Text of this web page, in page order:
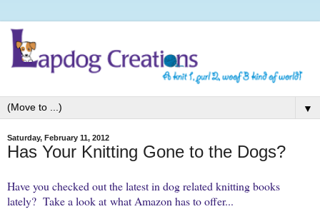
▼
Saturday, February 11, 2012
Has Your Knitting Gone to the Dogs?
Have you checked out the latest in dog related knitting books
lately? Take a look at what Amazon has to offer...